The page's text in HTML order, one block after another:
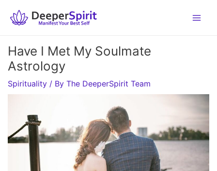
Have I Met My Soulmate
Astrology
Spirituality / By The DeeperSpirit Team